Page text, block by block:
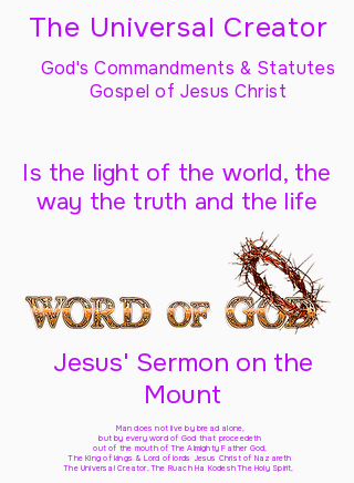
The Universal Creator
God's Commandments & Statutes
Gospel of Jesus Christ
Is the light of the world, the
way the truth and the life
Jesus' Sermon on the
Mount
Man does not live by bread alone,
but by every word of God that proceedeth
out of the mouth of The Almighty Father God,
The King of kings & Lord of lords Jesus Christ of Nazareth
The Universal Creator, The Ruach Ha Kodesh The Holy Spirit,